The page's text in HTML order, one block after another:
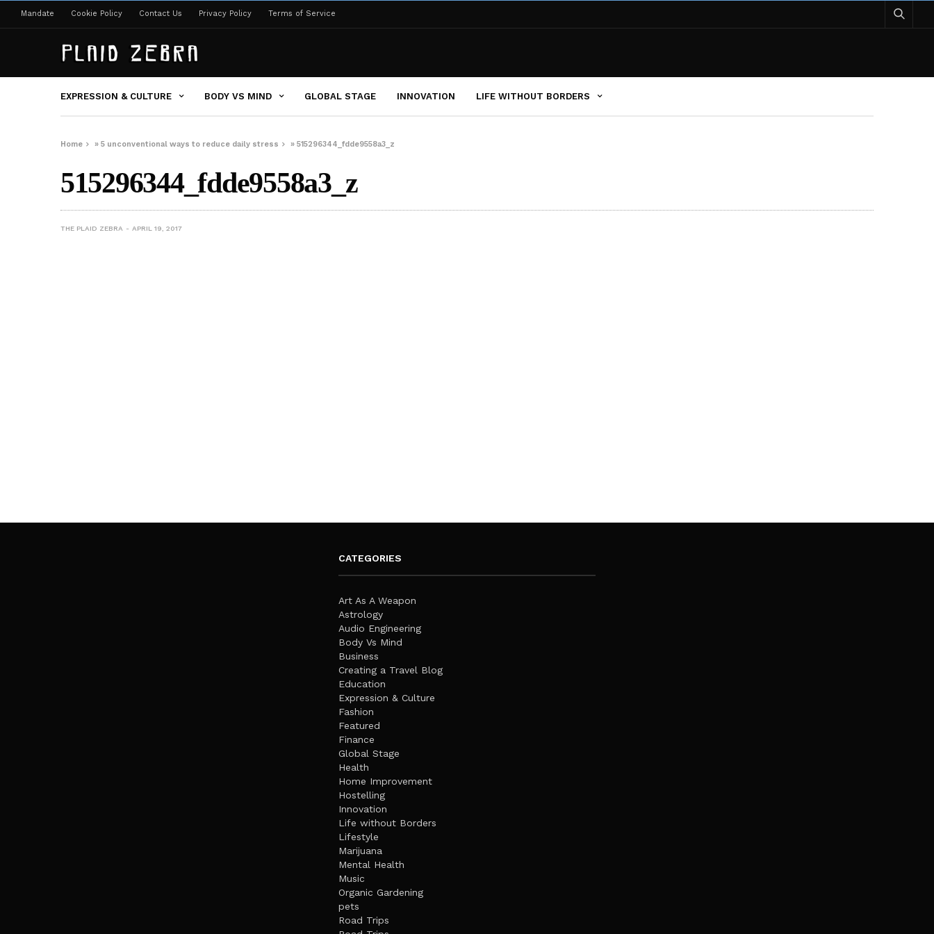
Mandate Cookie Policy Contact Us Privacy Policy Terms of Service
EXPRESSION & CULTURE BODY VS MIND GLOBAL STAGE INNOVATION LIFE WITHOUT BORDERS
Home »5 unconventional ways to reduce daily stress »515296344_fdde9558a3_z
515296344_fdde9558a3_z
THE PLAID ZEBRA APRIL 19, 2017
CATEGORIES
Art As A Weapon
Astrology
Audio Engineering
Body Vs Mind
Business
Creating a Travel Blog
Education
Expression & Culture
Fashion
Featured
Finance
Global Stage
Health
Home Improvement
Hostelling
Innovation
Life without Borders
Lifestyle
Marijuana
Mental Health
Music
Organic Gardening
pets
Road Trips